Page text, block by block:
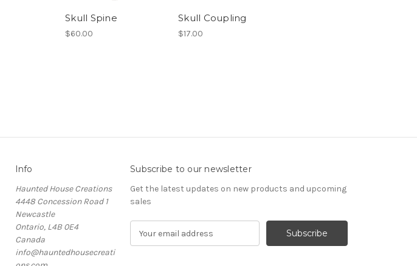
Skull Spine
$60.00
Skull Coupling
$17.00
Info
Haunted House Creations
4448 Concession Road 1
Newcastle
Ontario, L4B 0E4
Canada
info@hauntedhousecreati
Subscribe to our newsletter
Get the latest updates on new products and upcoming
sales